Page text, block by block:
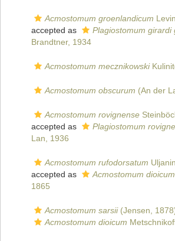
Acmostomum groenlandicum
accepted as
Plagiostomum girardi
Brandtner, 1934
Acmostomum mecznikowski
Acmostomum obscurum (An der
Acmostomum rovignense
accepted as
Plagiostomum
Lan, 1936
Acmostomum rufodorsatum
accepted as
Acmostomum dioicum
1865
Acmostomum sarsii(Jensen,
Acmostomum dioicum